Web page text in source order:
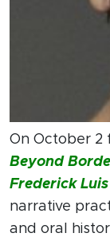
On October 2
Beyond
Frederick
narrative
and oral